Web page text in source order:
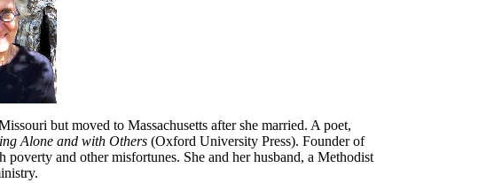
but moved to Massachusetts after she married. A poet,
Alone and with Others (Oxford University Press). Founder of
and other misfortunes. She and her husband, a Methodist